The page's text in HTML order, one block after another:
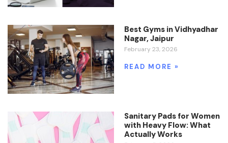
Best Gyms in Vidhyadhar
Nagar, Jaipur
February 23, 2026
READ MORE »
Sanitary Pads for Women
with Heavy Flow: What
Actually Works